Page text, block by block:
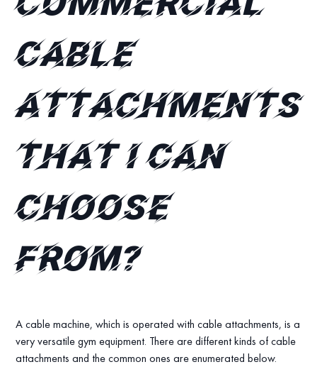
cable
attachments
that I can
choose
from?
A cable machine, which is operated with cable attachments, is a
very versatile gym equipment. There are different kinds of cable
attachments and the common ones are enumerated below.